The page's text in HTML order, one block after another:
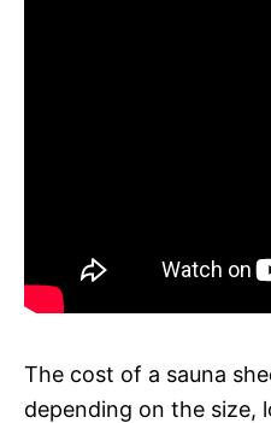
The cost of a sauna
depending on the size,